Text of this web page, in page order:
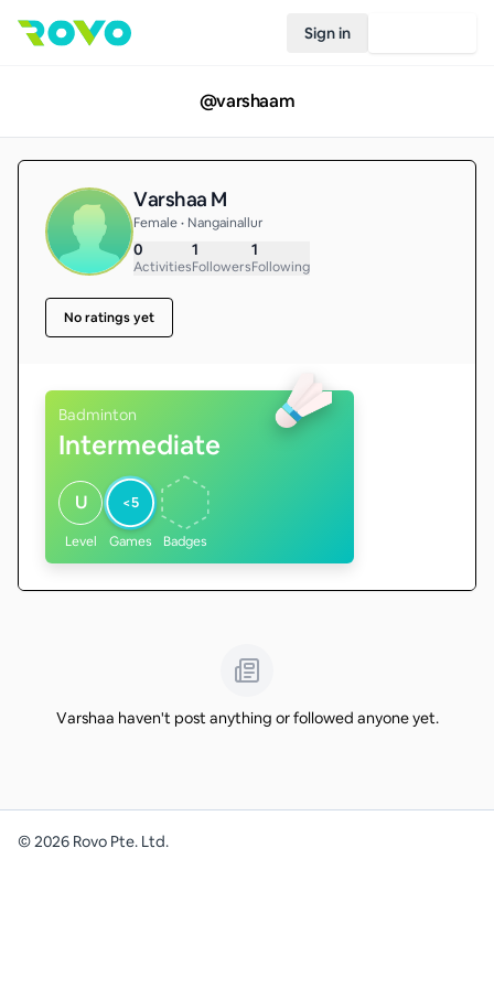
Sign in
@varshaam
Varshaa M
Female • Nangainallur
0
Activities
1
Followers
1
Following
No ratings yet
Badminton
Intermediate
U
Level
<5
Games Badges
Varshaa haven't post anything or followed anyone yet.
©2026 Rovo Pte. Ltd.